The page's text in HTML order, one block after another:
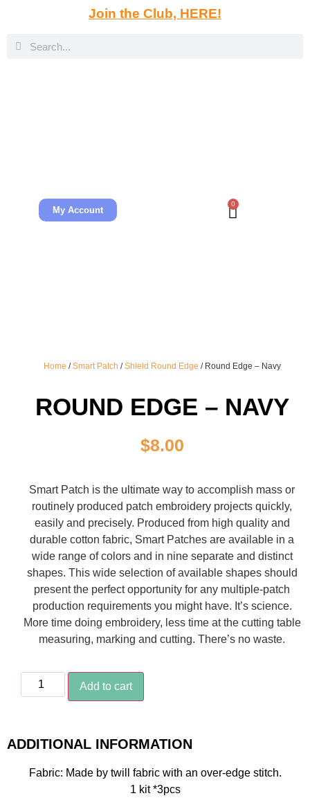
Join the Club, HERE!
My Account
0
Home /Smart Patch /Shield Round Edge / Round Edge – Navy
ROUND EDGE – NAVY
$8.00
Smart Patch is the ultimate way to accomplish mass or
routinely produced patch embroidery projects quickly,
easily and precisely. Produced from high quality and
durable cotton fabric, Smart Patches are available in a
wide range of colors and in nine separate and distinct
shapes. This wide selection of available shapes should
present the perfect opportunity for any multiple-patch
production requirements you might have. It’s science.
More time doing embroidery, less time at the cutting table
measuring, marking and cutting. There’s no waste.
Add to cart
ADDITIONAL INFORMATION
Fabric: Made by twill fabric with an over-edge stitch.
1 kit *3pcs